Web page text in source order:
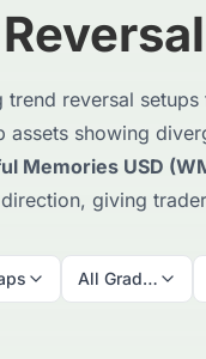
trend reversal setups
assets showing
Memories USD
giving
All Grades